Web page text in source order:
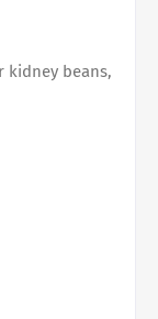
kidney beans,